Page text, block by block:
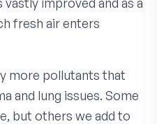
fresh air enters
more pollutants that
and lung issues. Some
but others we add to